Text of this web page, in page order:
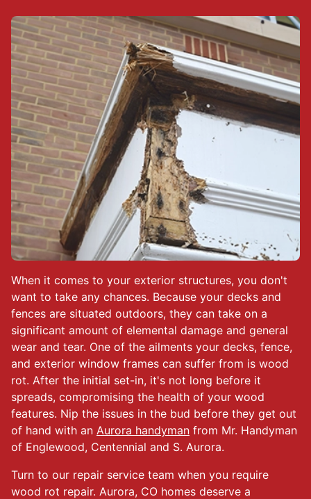
When it comes to your exterior structures, you don't
want to take any chances. Because your decks and
fences are situated outdoors, they can take on a
significant amount of elemental damage and general
wear and tear. One of the ailments your decks, fence,
and exterior window frames can suffer from is wood
rot. After the initial set-in, it's not long before it
spreads, compromising the health of your wood
features. Nip the issues in the bud before they get out
of hand with an Aurora handyman from Mr. Handyman
of Englewood, Centennial and S. Aurora.
Turn to our repair service team when you require
wood rot repair. Aurora, CO homes deserve a